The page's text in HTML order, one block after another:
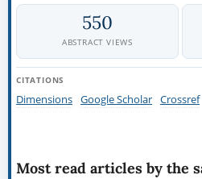
550
ABSTRACT VIEWS
CITATIONS
Dimensions Google Scholar Crossref
Most read articles by the